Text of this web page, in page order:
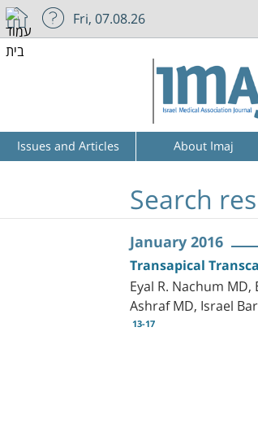
Fri, 07.08.26
Issues and Articles About Imaj
Search
January 2016
Transapical
Eyal R. Nachum
Ashraf MD, Israel
13-17